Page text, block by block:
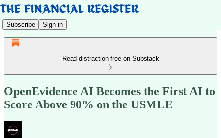
Subscribe Sign in
Read distraction-free on Substack
OpenEvidence AI Becomes the First AI to
Score Above 90% on the USMLE